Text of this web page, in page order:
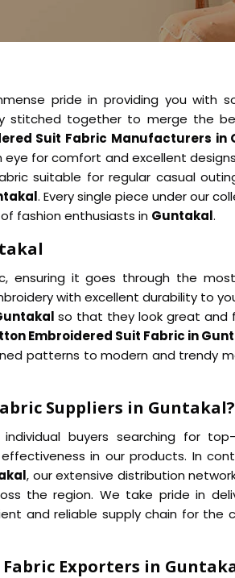
pride in providing you with
stitched together to merge the
Suit Fabric Manufacturers in
for comfort and excellent
suitable for regular casual
. Every single piece under our
fashion enthusiasts in Guntakal.
ensuring it goes through the
with excellent durability to
so that they look great and
Embroidered Suit Fabric in
patterns to modern and trendy
Suppliers in Guntakal?
buyers searching for
in our products. In
, our extensive distribution
the region. We take pride in
and reliable supply chain for the
Exporters in